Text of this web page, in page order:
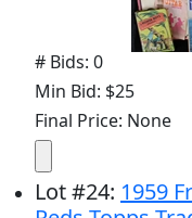
# Bids: 0
Min Bid: $25
Final Price: None
Lot#24: 1959